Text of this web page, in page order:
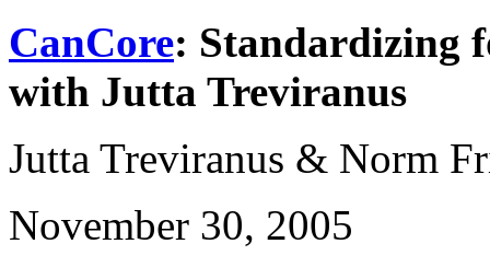
CanCore: Standardizing
with Jutta Treviranus
Jutta Treviranus & Norm
November 30, 2005